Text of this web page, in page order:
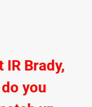
Brady,
you